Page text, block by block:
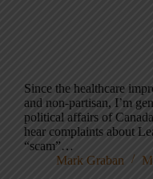
Since the healthcare
and non-partisan, I’m
political affairs of
hear complaints about
“scam”…
Mark Graban